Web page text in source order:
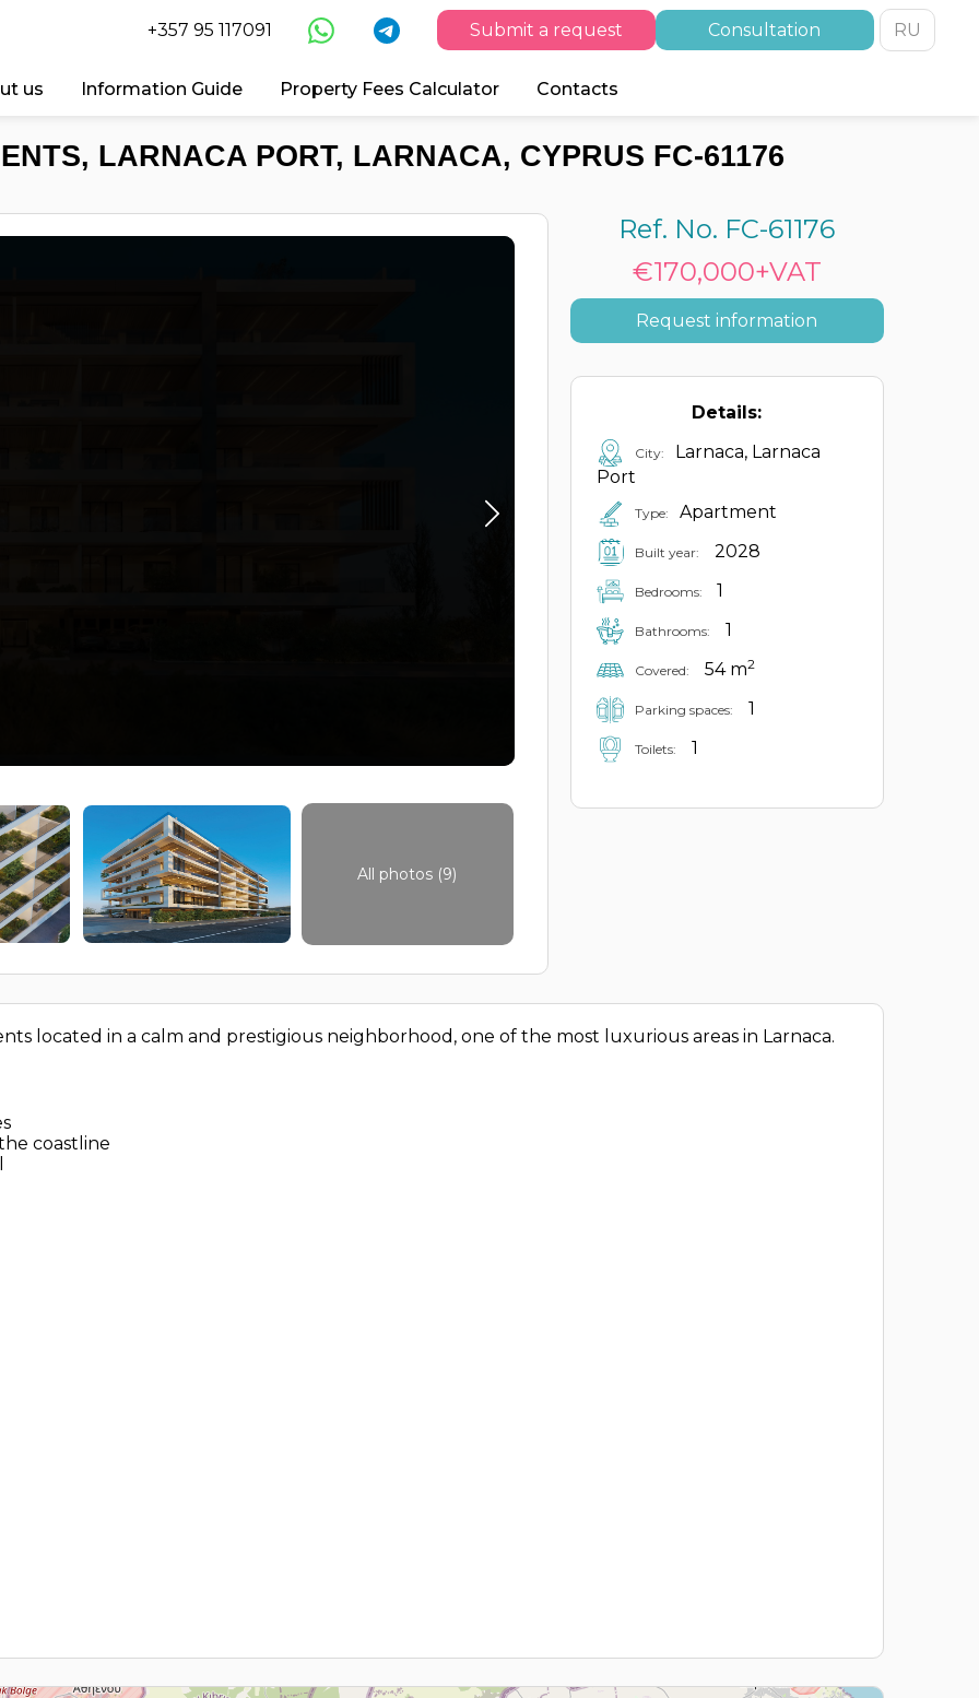
+357 95 117091 Submit a request Consultation RU
us Information Guide Property Fees Calculator Contacts
LARNACA PORT, LARNACA, CYPRUS FC-61176
All photos (9)
Ref. No. FC-61176
€170,000+VAT
Request information
Details:
City:
Larnaca, Larnaca
Port
Type: Apartment
Built year: 2028
Bedrooms: 1
Bathrooms: 1
Covered: 54 m2
Parking spaces: 1
Toilets: 1
located in a calm and prestigious neighborhood, one of the most luxurious areas in Larnaca.
coastline